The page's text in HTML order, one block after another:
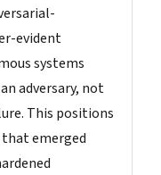
evident
systems
adversary, not
This positions
emerged